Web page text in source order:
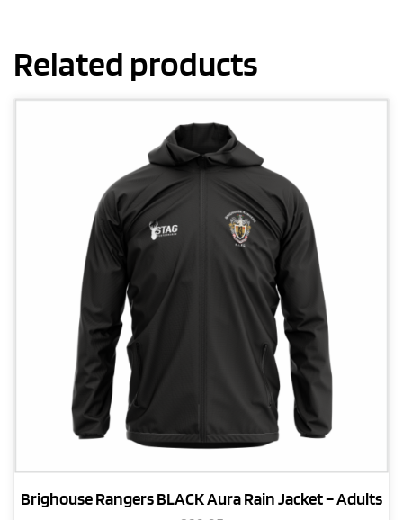
Related products
Brighouse Rangers BLACK Aura Rain Jacket – Adults